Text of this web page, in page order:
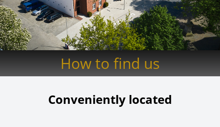
How to find us
Conveniently located